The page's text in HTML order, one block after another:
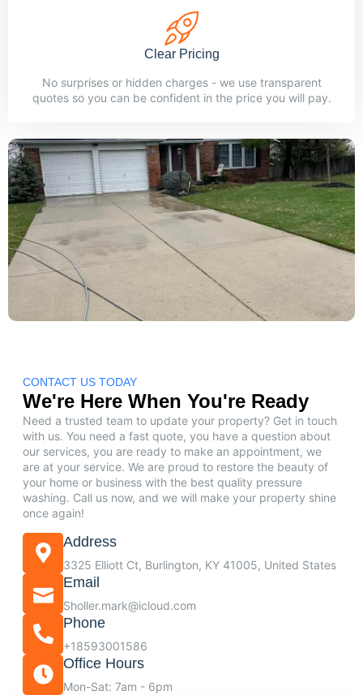
Clear Pricing
No surprises or hidden charges - we use transparent
quotes so you can be confident in the price you will pay.
CONTACT US TODAY
We're Here When You're Ready
Need a trusted team to update your property? Get in touch
with us. You need a fast quote, you have a question about
our services, you are ready to make an appointment, we
are at your service. We are proud to restore the beauty of
your home or business with the best quality pressure
washing. Call us now, and we will make your property shine
once again!
Address
3325 Elliott Ct, Burlington, KY 41005, United States
Email
Sholler.mark@icloud.com
Phone
+18593001586
Office Hours
Mon-Sat: 7am - 6pm